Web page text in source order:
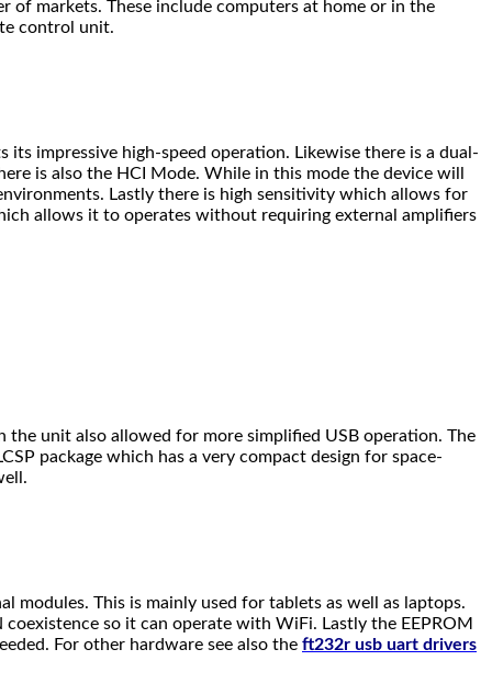
markets. These include computers at home or in the
control unit.
impressive high-speed operation. Likewise there is a dual-
is also the HCI Mode. While in this mode the device will
Lastly there is high sensitivity which allows for
allows it to operates without requiring external amplifiers
unit also allowed for more simplified USB operation. The
package which has a very compact design for space-
modules. This is mainly used for tablets as well as laptops.
so it can operate with WiFi. Lastly the EEPROM
For other hardware see also the ft232r usb uart drivers